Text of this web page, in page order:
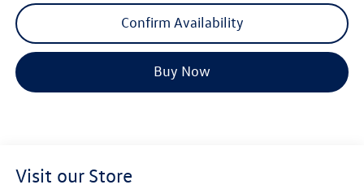
Confirm Availability
Buy Now
Visit our Store